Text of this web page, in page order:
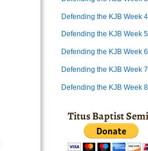
Defending the KJB Week
Defending the KJB Week
Defending the KJB Week
Defending the KJB Week
Defending the KJB Week
Titus Baptist